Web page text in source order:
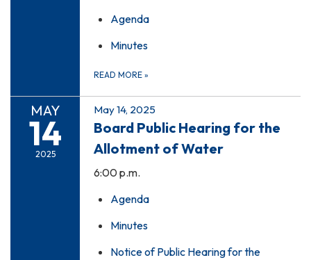
Agenda
Minutes
READ MORE »
MAY
14
2025
May 14, 2025
Board Public Hearing for the
Allotment of Water
6:00 p.m.
Agenda
Minutes
Notice of Public Hearing for the